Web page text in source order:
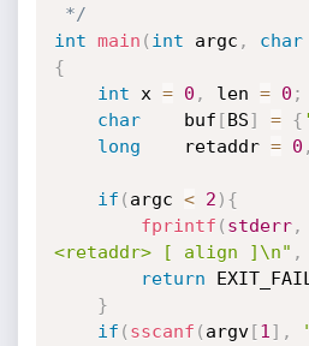
*/
int main ( int argc , char
{
int x = 0 , len = 0 ;
char
    buf
[BS] = {
long
    retaddr
= 0 ,
if ( argc < 2 ) {
fprintf ( stderr,
<retaddr> [ align ]\n" ,
return
}
if ( sscanf ( argv[1 ] ,